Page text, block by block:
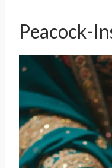
Peacock-